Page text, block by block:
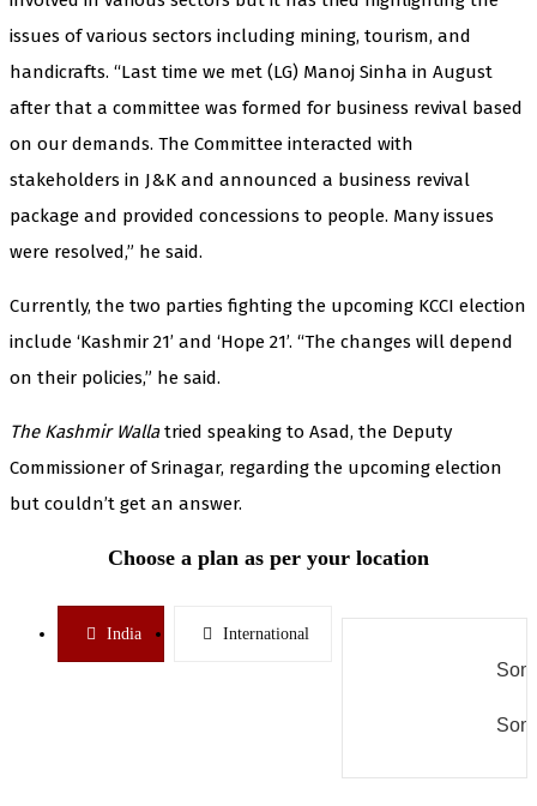
issues of various sectors including mining, tourism, and
handicrafts. “Last time we met (LG) Manoj Sinha in August
after that a committee was formed for business revival based
on our demands. The Committee interacted with
stakeholders in J&K and announced a business revival
package and provided concessions to people. Many issues
were resolved,” he said.
Currently, the two parties fighting the upcoming KCCI election
include ‘Kashmir 21’ and ‘Hope 21’. “The changes will depend
on their policies,” he said.
The Kashmir Wallatried speaking to Asad, the Deputy
Commissioner of Srinagar, regarding the upcoming election
but couldn’t get an answer.
Choose a plan as per your location
India International